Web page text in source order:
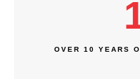
OVER 10 YEARS